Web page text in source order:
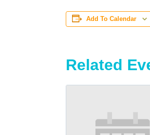
Add To Calendar
Related